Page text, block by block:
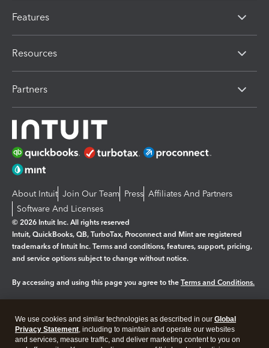
Features
Resources
Partners
About Intuit Join Our Team Press Affiliates And Partners
Software And Licenses
© 2026 Intuit Inc. All rights reserved
Intuit, QuickBooks, QB, TurboTax, Proconnect and Mint are registered
trademarks of Intuit Inc. Terms and conditions, features, support, pricing,
and service options subject to change without notice.
By accessing and using this page you agree to the Terms and Conditions.
Legal Privacy Security
We use cookies and similar technologies as described in our Global
Privacy Statement, including to maintain and operate our websites
and services, measure traffic, and deliver marketing content to you on